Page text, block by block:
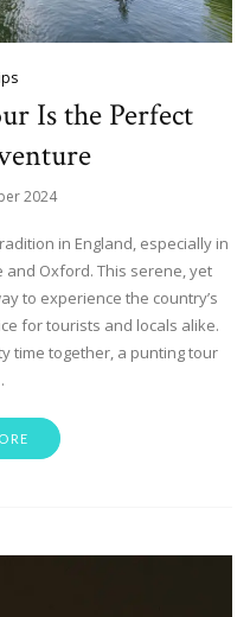
Is the Perfect
2024
in England, especially in
Oxford. This serene, yet
to experience the country’s
for tourists and locals alike.
time together, a punting tour